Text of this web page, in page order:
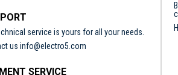
service is yours for all your needs.
us info@electro5.com
SERVICE